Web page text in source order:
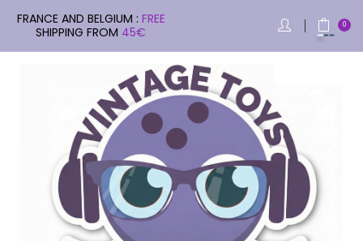
FRANCE AND BELGIUM : FREE
SHIPPING FROM 45€ 0